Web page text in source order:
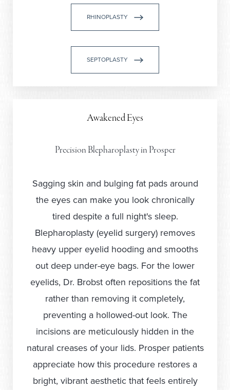
RHINOPLASTY
SEPTOPLASTY
Awakened Eyes
Precision Blepharoplasty in Prosper
Sagging skin and bulging fat pads around
the eyes can make you look chronically
tired despite a full night's sleep.
Blepharoplasty (eyelid surgery) removes
heavy upper eyelid hooding and smooths
out deep under-eye bags. For the lower
eyelids, Dr. Brobst often repositions the fat
rather than removing it completely,
preventing a hollowed-out look. The
incisions are meticulously hidden in the
natural creases of your lids. Prosper patients
appreciate how this procedure restores a
bright, vibrant aesthetic that feels entirely